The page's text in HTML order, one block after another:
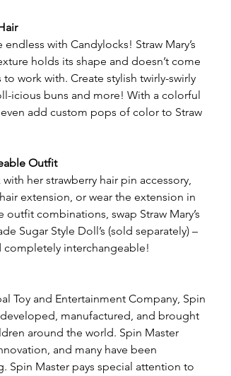
with Candylocks! Straw Mary’s
holds its shape and doesn’t come
work with. Create stylish twirly-swirly
icious buns and more! With a colorful
add custom pops of color to Straw
Outfit
her strawberry hair pin accessory,
extension, or wear the extension in
combinations, swap Straw Mary’s
Sugar Style Doll’s (sold separately) –
completely interchangeable!
Toy and Entertainment Company, Spin
manufactured, and brought
around the world. Spin Master
and many have been
Spin Master pays special attention to